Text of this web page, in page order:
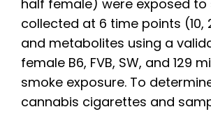
half female) were exposed
collected at 6 time points (10,
and metabolites using a
female B6, FVB, SW, and
smoke exposure. To
cannabis cigarettes and